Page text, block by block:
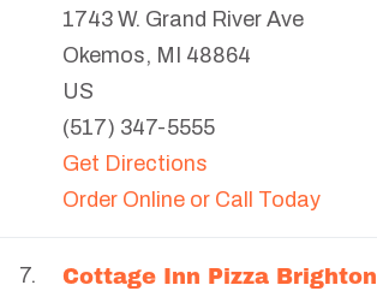
1743 W. Grand River Ave
Okemos, MI
48864
US
(517) 347-5555
Get Directions
Order Online or Call Today
7.
Cottage Inn Pizza Brighton